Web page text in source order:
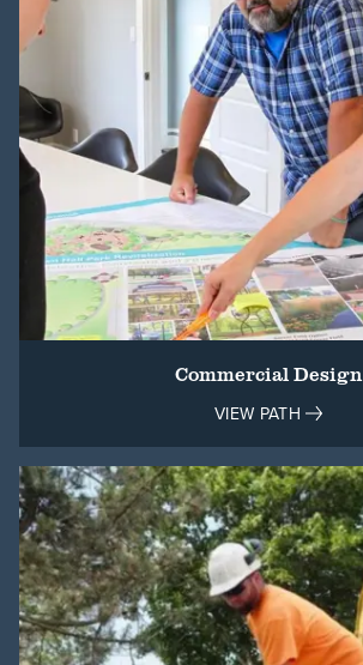
Commercial Design
VIEW PATH